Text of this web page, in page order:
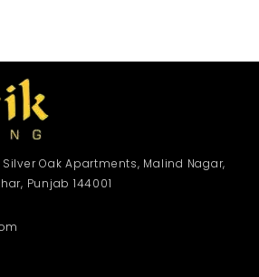
Oak Apartments, Malind Nagar,
Punjab 144001